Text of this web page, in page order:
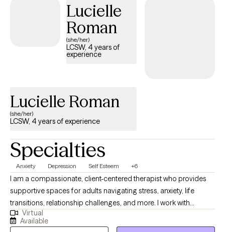
Lucielle
Roman
(she/her)
LCSW, 4 years of
experience
Lucielle Roman
(she/her)
LCSW, 4 years of experience
Specialties
Anxiety Depression Self Esteem +6
I am a compassionate, client-centered therapist who provides
supportive spaces for adults navigating stress, anxiety, life
transitions, relationship challenges, and more. I work with
individuals to achieve greater clarity and balance in their lives.
My approach in collaborative, trauma informed and strengths
Virtual
Available